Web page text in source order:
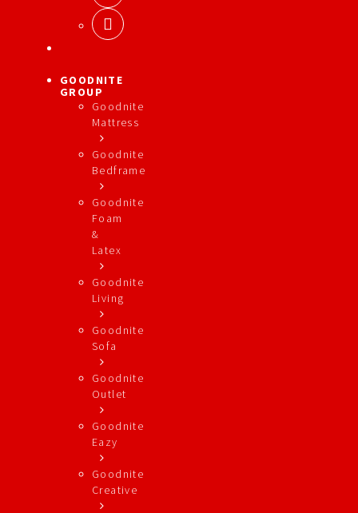
GOODNITE
GROUP
Goodnite
Mattress
Goodnite
Bedframe
Goodnite
Foam
&
Latex
Goodnite
Living
Goodnite
Sofa
Goodnite
Outlet
Goodnite
Eazy
Goodnite
Creative